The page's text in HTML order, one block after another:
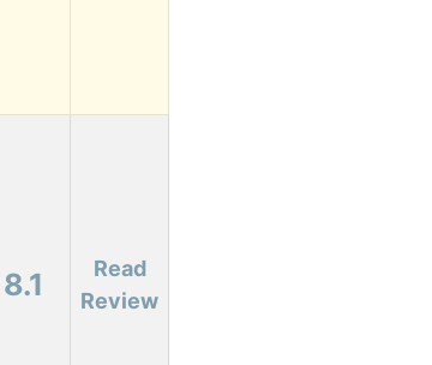
8.1
Read
Review